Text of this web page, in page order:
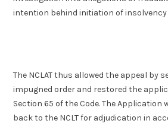
intention behind initiation of insolvency
The NCLAT thus allowed the appeal by
impugned order and restored the
Section 65 of the Code. The
back to the NCLT for adjudication in